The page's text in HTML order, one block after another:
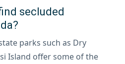
secluded
parks such as Dry
Island offer some of the